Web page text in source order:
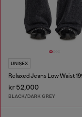
UNISEX
kr 52,000
BLACK/DARK GREY